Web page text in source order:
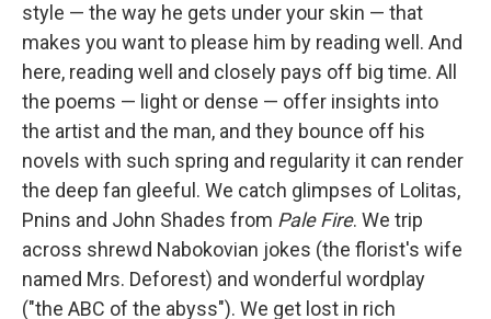
style — the way he gets under your skin — that
makes you want to please him by reading well. And
here, reading well and closely pays off big time. All
the poems — light or dense — offer insights into
the artist and the man, and they bounce off his
novels with such spring and regularity it can render
the deep fan gleeful. We catch glimpses of Lolitas,
Pnins and John Shades from Pale Fire. We trip
across shrewd Nabokovian jokes (the florist's wife
named Mrs. Deforest) and wonderful wordplay
("the ABC of the abyss"). We get lost in rich